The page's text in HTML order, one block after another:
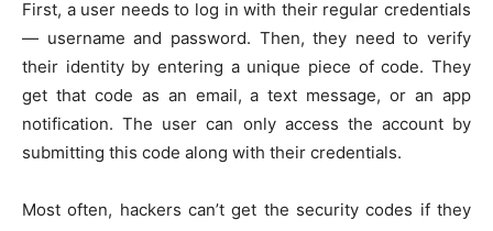
First, a user needs to log in with their regular credentials
— username and password. Then, they need to verify
their identity by entering a unique piece of code. They
get that code as an email, a text message, or an app
notification. The user can only access the account by
submitting this code along with their credentials.
Most often, hackers can’t get the security codes if they